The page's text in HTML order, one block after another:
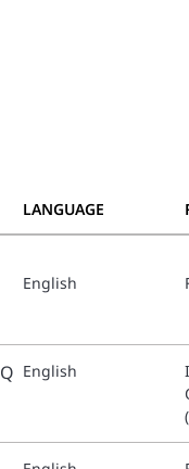
LANGUAGE
English
English